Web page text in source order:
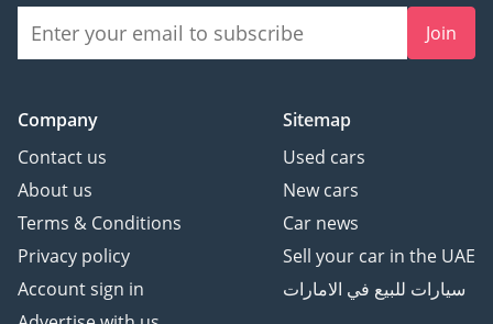
Join
Company
Contact us
About us
Terms & Conditions
Privacy policy
Account sign in
Sitemap
Used cars
New cars
Car news
Sell your car in the UAE
سيارات للبيع في الامارات